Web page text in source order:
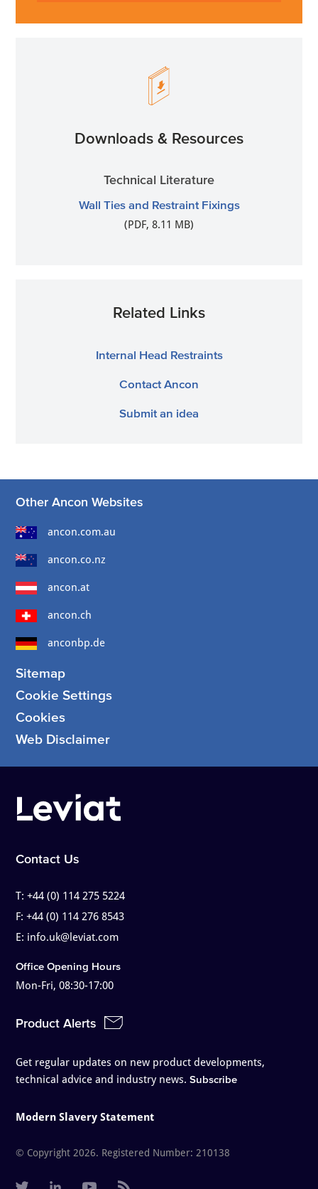
Downloads & Resources
Technical Literature
Wall Ties and Restraint Fixings
(PDF, 8.11 MB)
Related Links
Internal Head Restraints
Contact Ancon
Submit an idea
Other Ancon Websites
ancon.com.au
ancon.co.nz
ancon.at
ancon.ch
anconbp.de
Sitemap
Cookie Settings
Cookies
Web Disclaimer
Contact Us
T:+44 (0) 114 275 5224
F:+44 (0) 114 276 8543
E: info.uk@leviat.com
Office Opening Hours
Mon-Fri, 08:30-17:00
Product Alerts
Get regular updates on new product developments,
technical advice and industry news. Subscribe
Modern Slavery Statement
© Copyright 2026. Registered Number: 210138